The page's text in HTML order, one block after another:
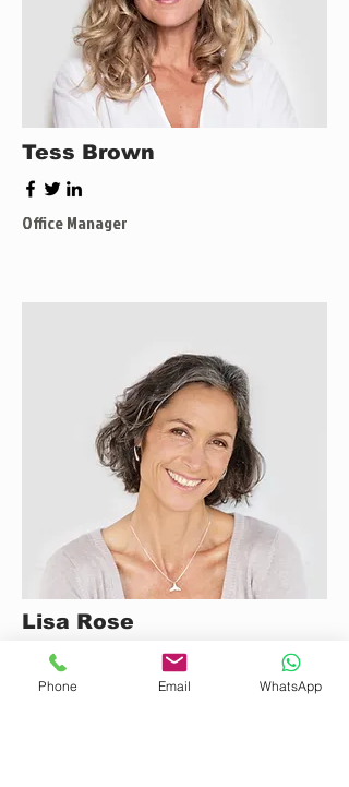
Tess Brown
Office Manager
Lisa Rose
Product Manager
Phone Email WhatsApp